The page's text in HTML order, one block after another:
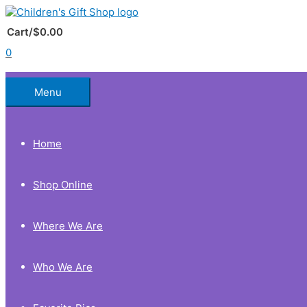
Skip
to
content
Cart/$0.00
0
Below
Header
Menu
Home
Shop Online
Where We Are
Who We Are